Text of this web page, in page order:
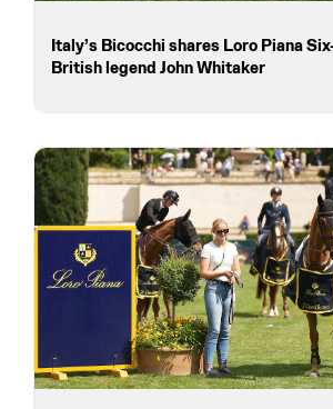
Italy’s Bicocchi shares Loro Piana
British legend John Whitaker